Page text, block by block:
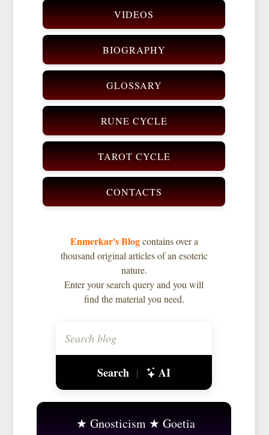
VIDEOS
BIOGRAPHY
GLOSSARY
RUNE CYCLE
TAROT CYCLE
CONTACTS
Enmerkar's Blogcontains over a
thousand original articles of an esoteric
nature.
Enter your search query and you will
find the material you need.
Search | AI
Gnosticism
Goetia